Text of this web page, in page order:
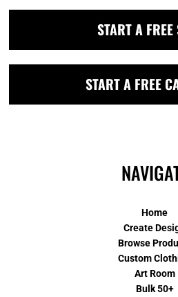
START A FREE
START A FREE
Home
Create
Browse
Custom
Art Room
Bulk 50+